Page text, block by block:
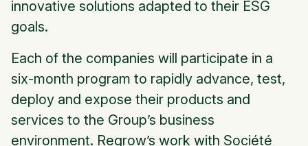
innovative solutions adapted to their ESG
goals.
Each of the companies will participate in a
six-month program to rapidly advance, test,
deploy and expose their products and
services to the Group’s business
environment. Regrow’s work with Société